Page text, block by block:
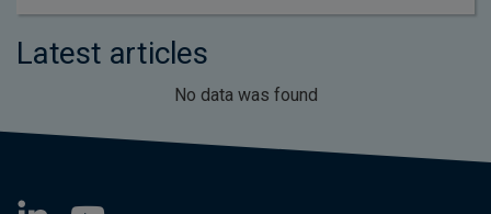
Latest articles
No data was found